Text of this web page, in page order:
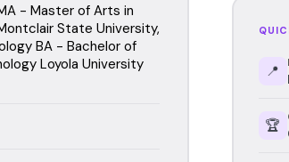
- Master of Arts in
State University,
BA - Bachelor of
Loyola University
📍
🏆